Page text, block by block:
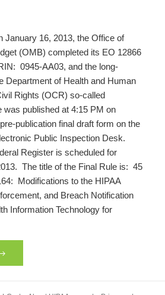
January 16, 2013, the Office of
(OMB) completed its EO 12866
0945-AA03, and the long-
Department of Health and Human
Rights (OCR) so-called
was published at 4:15 PM on
publication final draft form on the
Public Inspection Desk.
Register is scheduled for
The title of the Final Rule is: 45
Modifications to the HIPAA
and Breach Notification
Information Technology for